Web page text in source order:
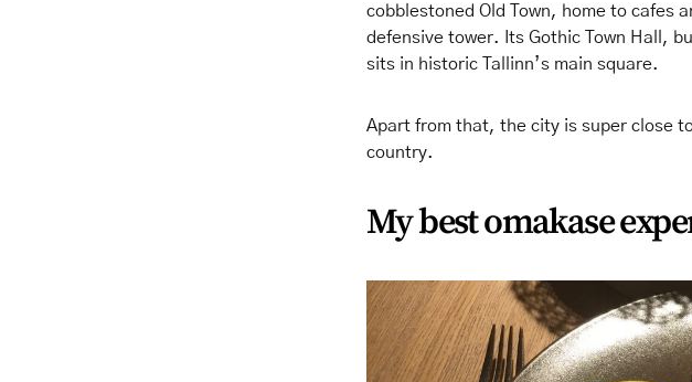
cobblestoned Old Town, home to cafes
defensive tower. Its Gothic Town Hall,
sits in historic Tallinn’s main square.
Apart from that, the city is super close
country.
My best omakase